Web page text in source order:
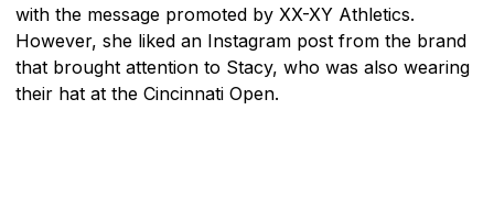
with the message promoted by XX-XY Athletics.
However, she liked an Instagram post from the brand
that brought attention to Stacy, who was also wearing
their hat at the Cincinnati Open.